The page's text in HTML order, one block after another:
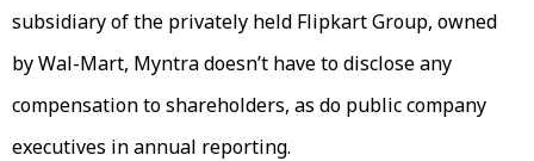
subsidiary of the privately held Flipkart Group, owned
by Wal-Mart, Myntra doesn’t have to disclose any
compensation to shareholders, as do public company
executives in annual reporting.